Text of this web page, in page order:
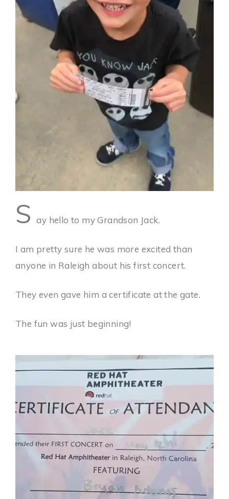
S ay hello to my Grandson Jack.
I am pretty sure he was more excited than
anyone in Raleigh about his first concert.
They even gave him a certificate at the gate.
The fun was just beginning!